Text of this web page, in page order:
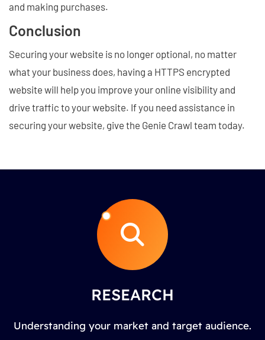
and making purchases.
Conclusion
Securing your website is no longer optional, no matter
what your business does, having a HTTPS encrypted
website will help you improve your online visibility and
drive traffic to your website. If you need assistance in
securing your website, give the Genie Crawl team today.
RESEARCH
Understanding your market and target audience.